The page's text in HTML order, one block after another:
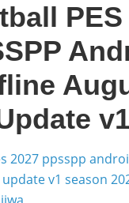
PES
v1